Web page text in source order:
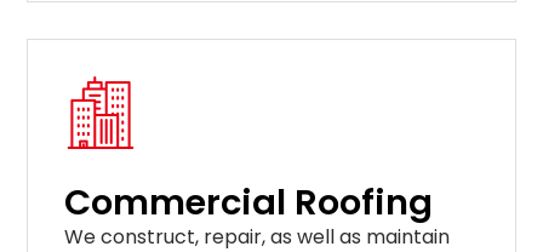
Commercial Roofing
We construct, repair, as well as maintain